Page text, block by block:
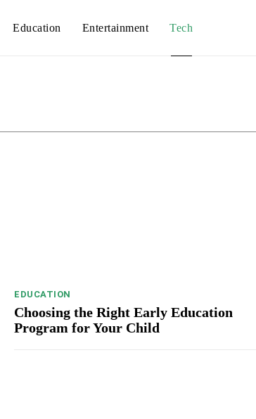
Education Entertainment Tech
EDUCATION
Choosing the Right Early Education
Program for Your Child